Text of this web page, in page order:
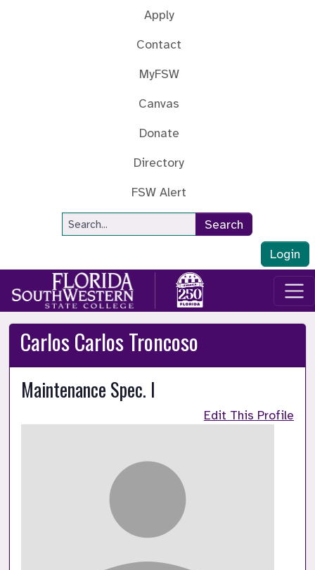
Apply
Contact
MyFSW
Canvas
Donate
Directory
FSW Alert
Site Search
Search
Login
Carlos Carlos Troncoso
Maintenance Spec. I
Edit This Profile